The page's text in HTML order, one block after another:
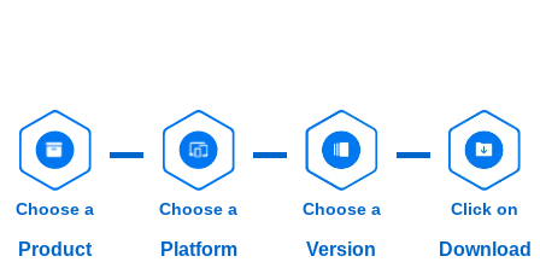
Choose a
Product
Choose a
Platform
Choose a
Version
Click on
Download